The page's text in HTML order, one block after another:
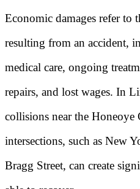
Economic damages refer to
resulting from an accident,
medical care, ongoing
repairs, and lost wages. In
collisions near the Honeoye
intersections, such as New
Bragg Street, can create